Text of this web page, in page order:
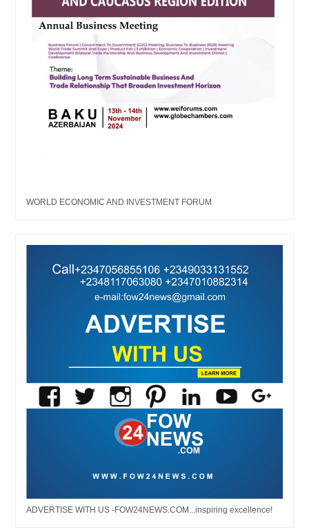
WORLD ECONOMIC AND INVESTMENT FORUM
ADVERTISE WITH US -FOW24NEWS.COM...inspiring excellence!